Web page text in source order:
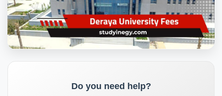
Do you need help?